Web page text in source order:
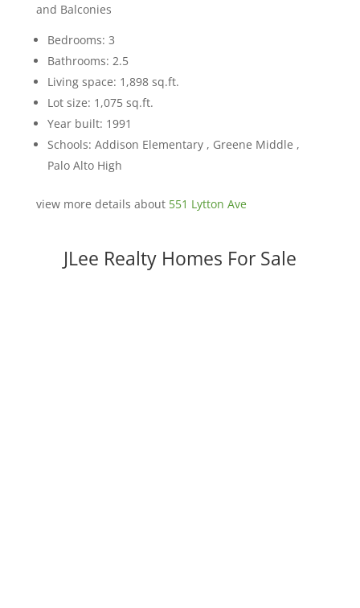
and Balconies
Bedrooms: 3
Bathrooms: 2.5
Living space: 1,898 sq.ft.
Lot size: 1,075 sq.ft.
Year built: 1991
Schools: Addison Elementary , Greene Middle ,
Palo Alto High
view more details about 551 Lytton Ave
JLee Realty Homes For Sale